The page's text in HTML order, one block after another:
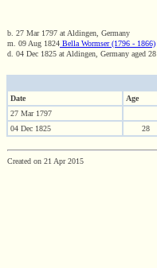
b. 27 Mar 1797 at Aldingen, Germany
m. 09 Aug 1824 Bella Wormser (1796 - 1866)
d. 04 Dec 1825 at Aldingen, Germany aged 28
Date
Age
27 Mar 1797
04 Dec 1825
28
Created on 21 Apr 2015